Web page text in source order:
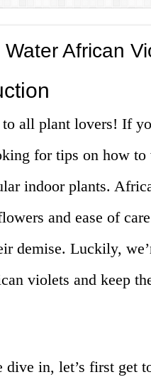
Water African
to all plant lovers! If
for tips on how
indoor plants.
and ease of
demise. Luckily,
violets and keep
dive in, let’s first get